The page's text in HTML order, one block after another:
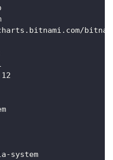
-system